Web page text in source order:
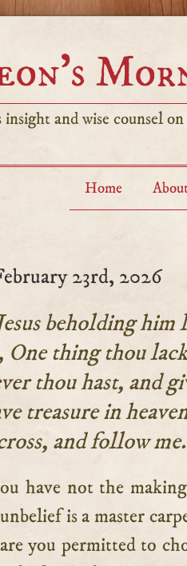
and wise counsel
Home
23rd, 2026
beholding him
One thing thou
thou hast, and
treasure in
and follow me.
unbelief is a master
are you permitted to